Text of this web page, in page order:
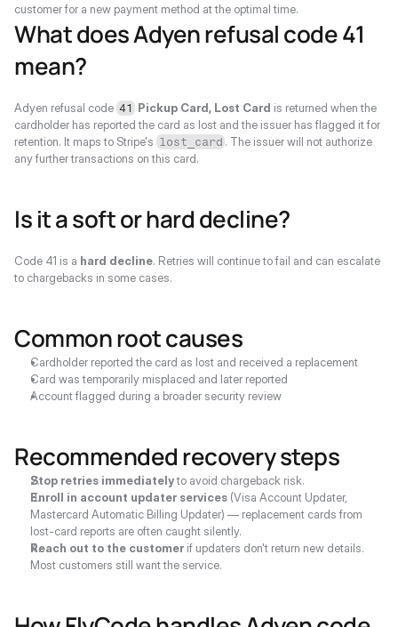
customer for a new payment method at the optimal time.
What does Adyen refusal code 41
mean?
Adyen refusal code 41 Pickup Card, Lost Card is returned when the
cardholder has reported the card as lost and the issuer has flagged it for
retention. It maps to Stripe's lost_card . The issuer will not authorize
any further transactions on this card.
Is it a soft or hard decline?
Code 41 is a hard decline. Retries will continue to fail and can escalate
to chargebacks in some cases.
Common root causes
Cardholder reported the card as lost and received a replacement
Card was temporarily misplaced and later reported
Account flagged during a broader security review
Recommended recovery steps
Stop retries immediately to avoid chargeback risk.
Enroll in account updater services (Visa Account Updater,
Mastercard Automatic Billing Updater) — replacement cards from
lost-card reports are often caught silently.
Reach out to the customer if updaters don't return new details.
Most customers still want the service.